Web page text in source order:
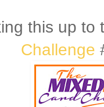
this up to
Challenge